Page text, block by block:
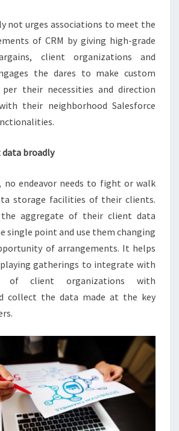
not urges associations to meet the
of CRM by giving high-grade
client organizations and
the dares to make custom
their necessities and direction
their neighborhood Salesforce
broadly
no endeavor needs to fight or walk
storage facilities of their clients.
the aggregate of their client data
single point and use them changing
of arrangements. It helps
gatherings to integrate with
of client organizations with
collect the data made at the key